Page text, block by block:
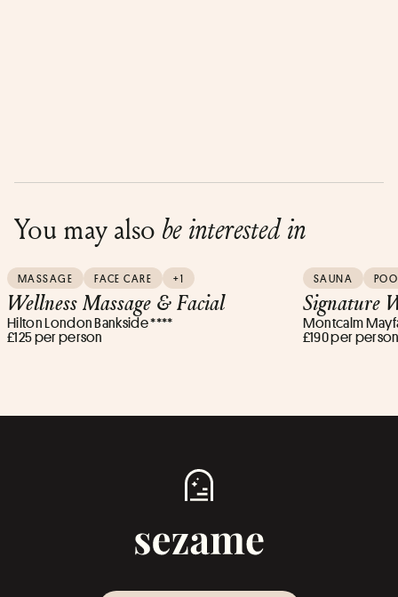
You may also be interested in
MASSAGE FACE CARE +1
Wellness Massage & Facial
Hilton London Bankside ****
£125 per person
SAUNA
Signature
Montcalm
£190 per